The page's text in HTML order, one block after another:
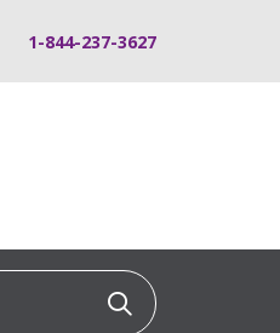
1-844-237-3627
Click to